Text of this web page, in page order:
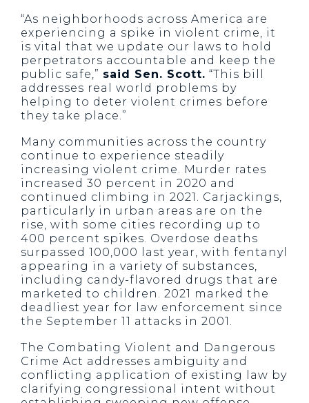
“As neighborhoods across America are
experiencing a spike in violent crime, it
is vital that we update our laws to hold
perpetrators accountable and keep the
public safe,” said Sen. Scott. “This bill
addresses real world problems by
helping to deter violent crimes before
they take place.”
Many communities across the country
continue to experience steadily
increasing violent crime. Murder rates
increased 30 percent in 2020 and
continued climbing in 2021. Carjackings,
particularly in urban areas are on the
rise, with some cities recording up to
400 percent spikes. Overdose deaths
surpassed 100,000 last year, with fentanyl
appearing in a variety of substances,
including candy-flavored drugs that are
marketed to children. 2021 marked the
deadliest year for law enforcement since
the September 11 attacks in 2001.
The Combating Violent and Dangerous
Crime Act addresses ambiguity and
conflicting application of existing law by
clarifying congressional intent without